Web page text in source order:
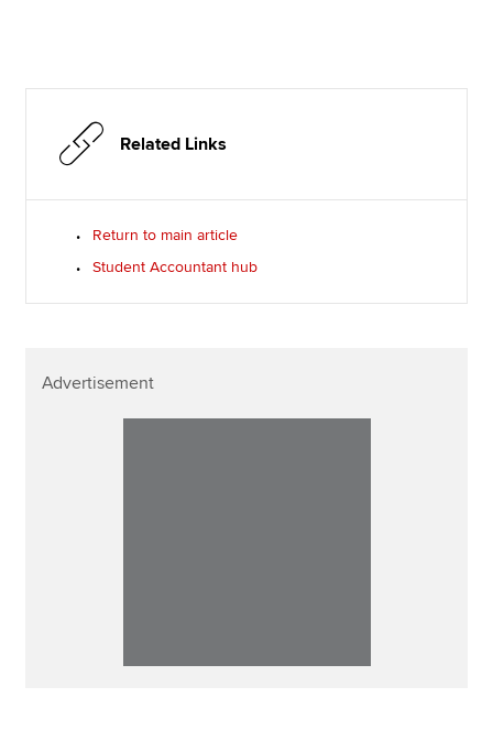
Related Links
Return to main article
Student Accountant hub
Advertisement